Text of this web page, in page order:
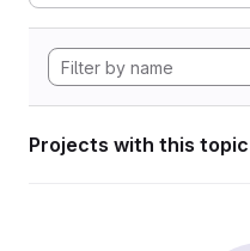
Projects with this topic